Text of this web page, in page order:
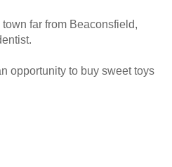
far from Beaconsfield,
opportunity to buy sweet toys